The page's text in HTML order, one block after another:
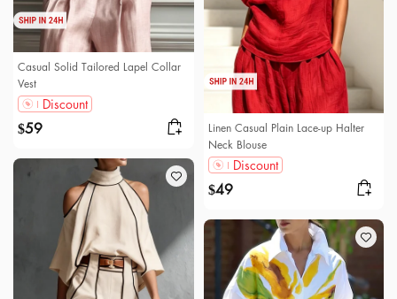
Casual Solid Tailored Lapel Collar
Vest
Discount
$59
Linen Casual Plain Lace-up Halter
Neck Blouse
Discount
$49